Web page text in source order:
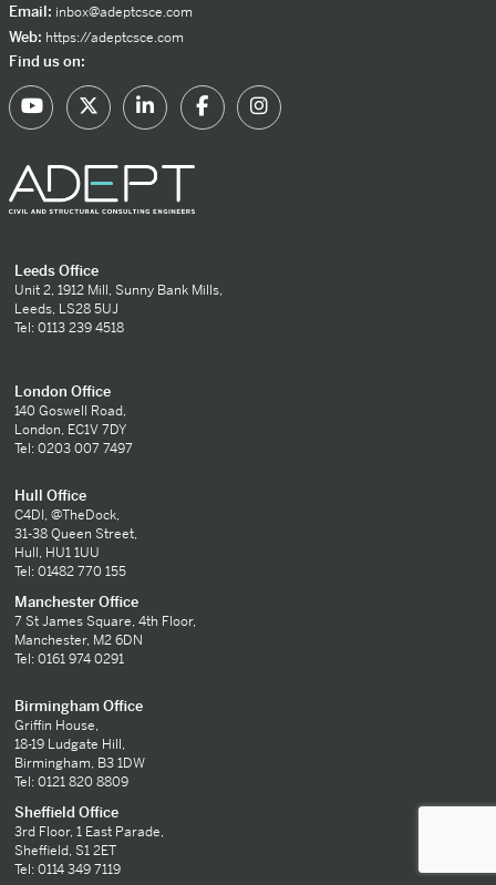
Email: inbox@adeptcsce.com
Web: https://adeptcsce.com
Find us on:
Leeds Office
Unit 2, 1912 Mill, Sunny Bank Mills,
Leeds, LS28 5UJ
Tel: 0113 239 4518
London Office
140 Goswell Road,
London, EC1V 7DY
Tel: 0203 007 7497
Hull Office
C4DI, @TheDock,
31-38 Queen Street,
Hull, HU1 1UU
Tel: 01482 770 155
Manchester Office
7 St James Square, 4th Floor,
Manchester, M2 6DN
Tel: 0161 974 0291
Birmingham Office
Griffin House,
18-19 Ludgate Hill,
Birmingham, B3 1DW
Tel: 0121 820 8809
Sheffield Office
3rd Floor, 1 East Parade,
Sheffield, S1 2ET
Tel: 0114 349 7119